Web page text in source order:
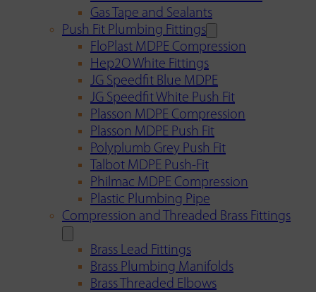
Gas Tape and Sealants
Push Fit Plumbing Fittings
FloPlast MDPE Compression
Hep2O White Fittings
JG Speedfit Blue MDPE
JG Speedfit White Push Fit
Plasson MDPE Compression
Plasson MDPE Push Fit
Polyplumb Grey Push Fit
Talbot MDPE Push-Fit
Philmac MDPE Compression
Plastic Plumbing Pipe
Compression and Threaded Brass Fittings
Brass Lead Fittings
Brass Plumbing Manifolds
Brass Threaded Elbows